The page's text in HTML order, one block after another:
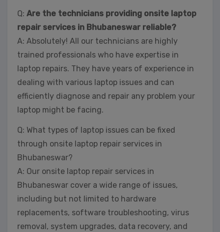
Q: Are the technicians providing onsite laptop
repair services in Bhubaneswar reliable?
A: Absolutely! All our technicians are highly
trained professionals who have expertise in
laptop repairs. They have years of experience in
dealing with various laptop issues and can
efficiently diagnose and repair any problem your
laptop might be facing.
Q: What types of laptop issues can be fixed
through onsite laptop repair services in
Bhubaneswar?
A: Our onsite laptop repair services in
Bhubaneswar cover a wide range of issues,
including but not limited to hardware
replacements, software troubleshooting, virus
removal, system upgrades, data recovery, and